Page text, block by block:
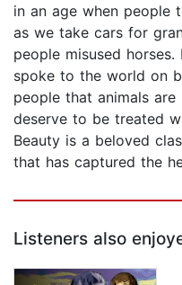
in an age when people
as we take cars for
people misused
spoke to the world on
people that animals
deserve to be treated
Beauty is a beloved
that has captured the
Listeners also